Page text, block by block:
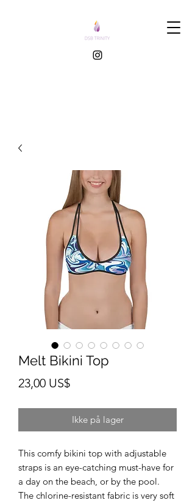
Melt Bikini Top
23,00 US$Pris
Ikke på lager
This comfy bikini top with adjustable
straps is an eye-catching must-have for
a day on the beach, or by the pool.
The chlorine-resistant fabric is very soft